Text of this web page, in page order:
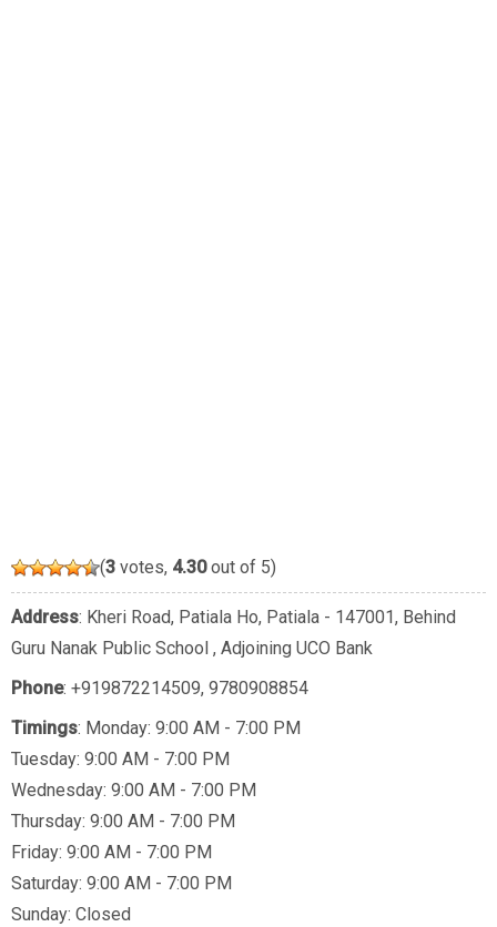
(3 votes, 4.30out of 5)
Address: Kheri Road, Patiala Ho, Patiala - 147001, Behind
Guru Nanak Public School , Adjoining UCO Bank
Phone: +919872214509, 9780908854
Timings: Monday: 9:00 AM - 7:00 PM
Tuesday: 9:00 AM - 7:00 PM
Wednesday: 9:00 AM - 7:00 PM
Thursday: 9:00 AM - 7:00 PM
Friday: 9:00 AM - 7:00 PM
Saturday: 9:00 AM - 7:00 PM
Sunday: Closed